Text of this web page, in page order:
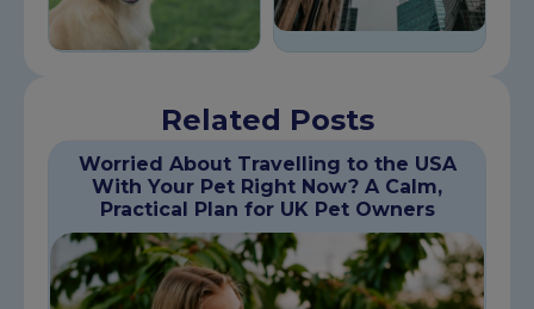
Related Posts
Worried About Travelling to the USA
With Your Pet Right Now? A Calm,
Practical Plan for UK Pet Owners